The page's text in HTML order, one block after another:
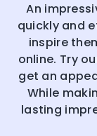
An
quickly and
inspire
online. Try
get an
While
lasting